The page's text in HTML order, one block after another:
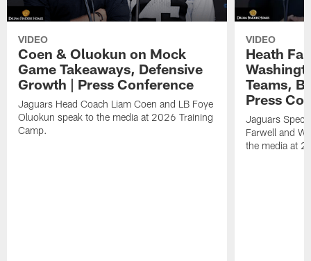
VIDEO
Coen & Oluokun on Mock
Game Takeaways, Defensive
Growth | Press Conference
Jaguars Head Coach Liam Coen and LB Foye
Oluokun speak to the media at 2026 Training
Camp.
VIDEO
Heath
Teams,
Press
Jaguars
Farwell and
the media at